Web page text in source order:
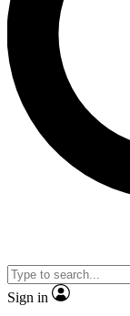
Contact
By submitting your
and are aged 16 or
Sign in